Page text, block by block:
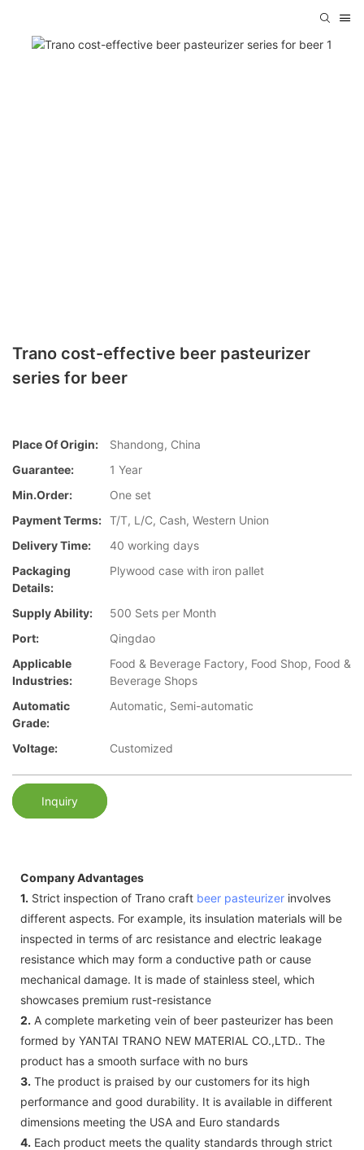
Trano cost-effective beer pasteurizer
series for beer
Place Of Origin:
Shandong, China
Guarantee:
1 Year
Min.Order:
One set
Payment Terms: T/T, L/C, Cash, Western Union
Delivery Time:
40 working days
Packaging
Details:
Plywood case with iron pallet
Supply Ability:
500 Sets per Month
Port:
Qingdao
Applicable
Industries:
Food & Beverage Factory, Food Shop, Food &
Beverage Shops
Automatic
Grade:
Automatic, Semi-automatic
Voltage: Customized
Inquiry
Company Advantages
1. Strict inspection of Trano craft beer pasteurizer involves
different aspects. For example, its insulation materials will be
inspected in terms of arc resistance and electric leakage
resistance which may form a conductive path or cause
mechanical damage. It is made of stainless steel, which
showcases premium rust-resistance
2. A complete marketing vein of beer pasteurizer has been
formed by YANTAI TRANO NEW MATERIAL CO.,LTD.. The
product has a smooth surface with no burs
3. The product is praised by our customers for its high
performance and good durability. It is available in different
dimensions meeting the USA and Euro standards
4. Each product meets the quality standards through strict